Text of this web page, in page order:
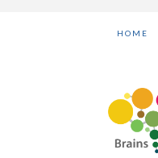
HOME